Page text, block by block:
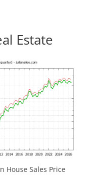
Estate
House Sales Price